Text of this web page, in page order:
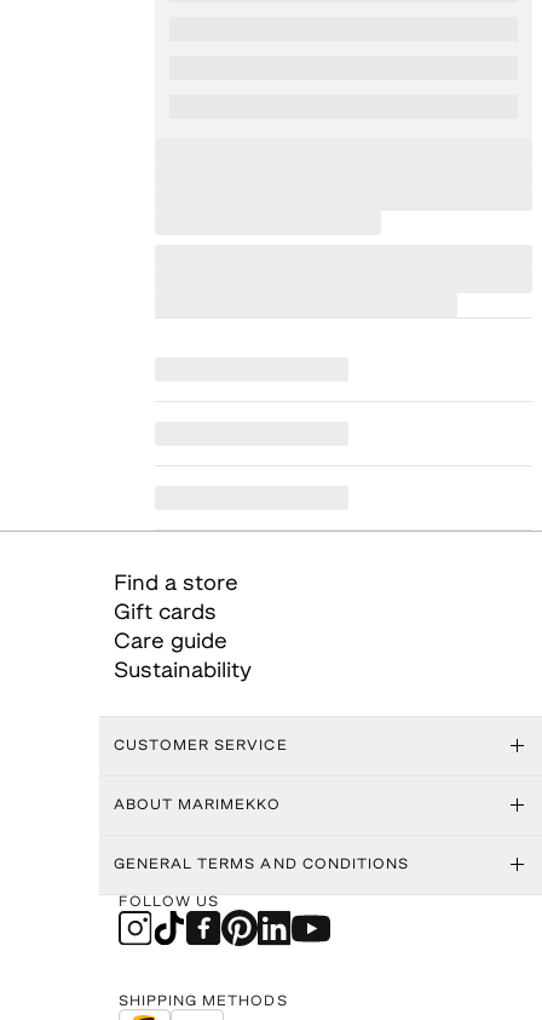
Find a store
Gift cards
Care guide
Sustainability
CUSTOMER SERVICE
ABOUT MARIMEKKO
GENERAL TERMS AND CONDITIONS
FOLLOW US
SHIPPING METHODS